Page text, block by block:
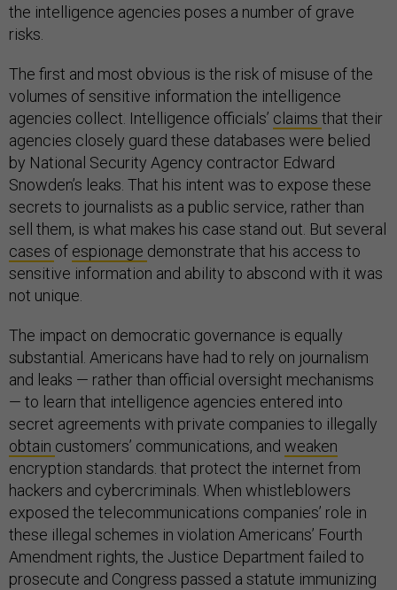
the intelligence agencies poses a number of grave
risks.
The first and most obvious is the risk of misuse of the
volumes of sensitive information the intelligence
agencies collect. Intelligence officials’ claims that their
agencies closely guard these databases were belied
by National Security Agency contractor Edward
Snowden’s leaks. That his intent was to expose these
secrets to journalists as a public service, rather than
sell them, is what makes his case stand out. But several
cases of espionage demonstrate that his access to
sensitive information and ability to abscond with it was
not unique.
The impact on democratic governance is equally
substantial. Americans have had to rely on journalism
and leaks — rather than official oversight mechanisms
— to learn that intelligence agencies entered into
secret agreements with private companies to illegally
obtain customers’ communications, and weaken
encryption standards. that protect the internet from
hackers and cybercriminals. When whistleblowers
exposed the telecommunications companies’ role in
these illegal schemes in violation Americans’ Fourth
Amendment rights, the Justice Department failed to
prosecute and Congress passed a statute immunizing